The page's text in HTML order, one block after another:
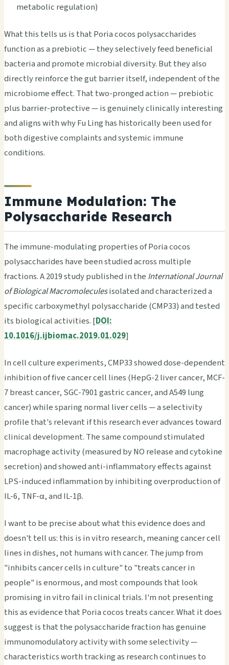
metabolic regulation)
What this tells us is that Poria cocos polysaccharides
function as a prebiotic — they selectively feed beneficial
bacteria and promote microbial diversity. But they also
directly reinforce the gut barrier itself, independent of the
microbiome effect. That two-pronged action — prebiotic
plus barrier-protective — is genuinely clinically interesting
and aligns with why Fu Ling has historically been used for
both digestive complaints and systemic immune
conditions.
Immune Modulation: The
Polysaccharide Research
The immune-modulating properties of Poria cocos
polysaccharides have been studied across multiple
fractions. A 2019 study published in the International Journal
of Biological Macromoleculesisolated and characterized a
specific carboxymethyl polysaccharide (CMP33) and tested
its biological activities. [DOI:
10.1016/j.ijbiomac.2019.01.029]
In cell culture experiments, CMP33 showed dose-dependent
inhibition of five cancer cell lines (HepG-2 liver cancer, MCF-
7 breast cancer, SGC-7901 gastric cancer, and A549 lung
cancer) while sparing normal liver cells — a selectivity
profile that's relevant if this research ever advances toward
clinical development. The same compound stimulated
macrophage activity (measured by NO release and cytokine
secretion) and showed anti-inflammatory effects against
LPS-induced inflammation by inhibiting overproduction of
IL-6, TNF-α, and IL-1β.
I want to be precise about what this evidence does and
doesn't tell us: this is in vitro research, meaning cancer cell
lines in dishes, not humans with cancer. The jump from
"inhibits cancer cells in culture" to "treats cancer in
people" is enormous, and most compounds that look
promising in vitro fail in clinical trials. I'm not presenting
this as evidence that Poria cocos treats cancer. What it does
suggest is that the polysaccharide fraction has genuine
immunomodulatory activity with some selectivity —
characteristics worth tracking as research continues to